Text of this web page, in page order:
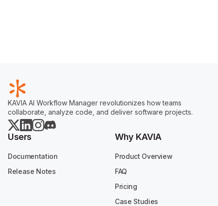
KAVIA AI Workflow Manager revolutionizes how teams
collaborate, analyze code, and deliver software projects.
Users
Documentation
Release Notes
Why KAVIA
Product Overview
FAQ
Pricing
Case Studies